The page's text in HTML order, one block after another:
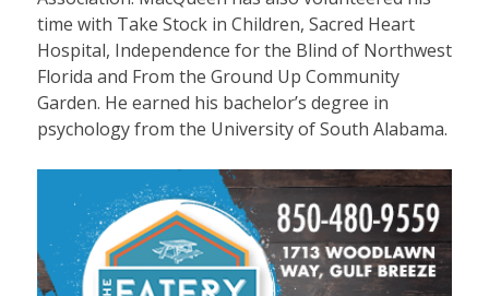
time with Take Stock in Children, Sacred Heart
Hospital, Independence for the Blind of Northwest
Florida and From the Ground Up Community
Garden. He earned his bachelor’s degree in
psychology from the University of South Alabama.